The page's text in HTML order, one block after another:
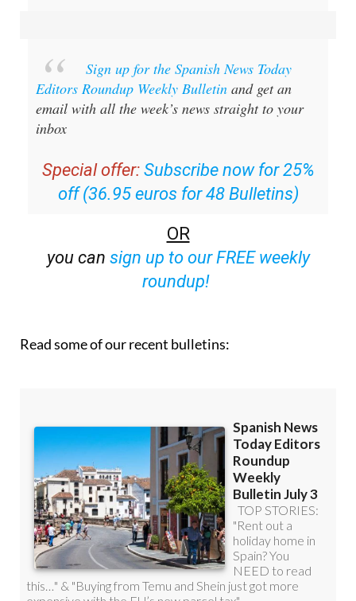
Sign up for the Spanish News Today
Editors Roundup Weekly Bulletin and get an
email with all the week’s news straight to your
inbox
Special offer: Subscribe now for 25%
off (36.95 euros for 48 Bulletins)
OR
you can sign up to our FREE weekly
roundup!
Read some of our recent bulletins: